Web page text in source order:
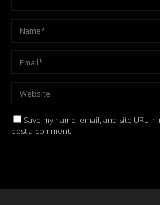
Save my name, email, and site URL
post a comment.